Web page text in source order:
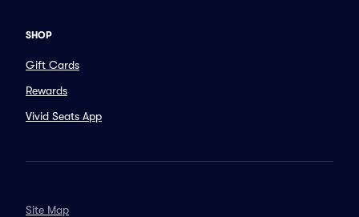
SHOP
Gift Cards
Rewards
Vivid Seats App
Site Map